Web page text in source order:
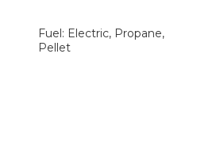
Fuel: Electric, Propane,
Pellet